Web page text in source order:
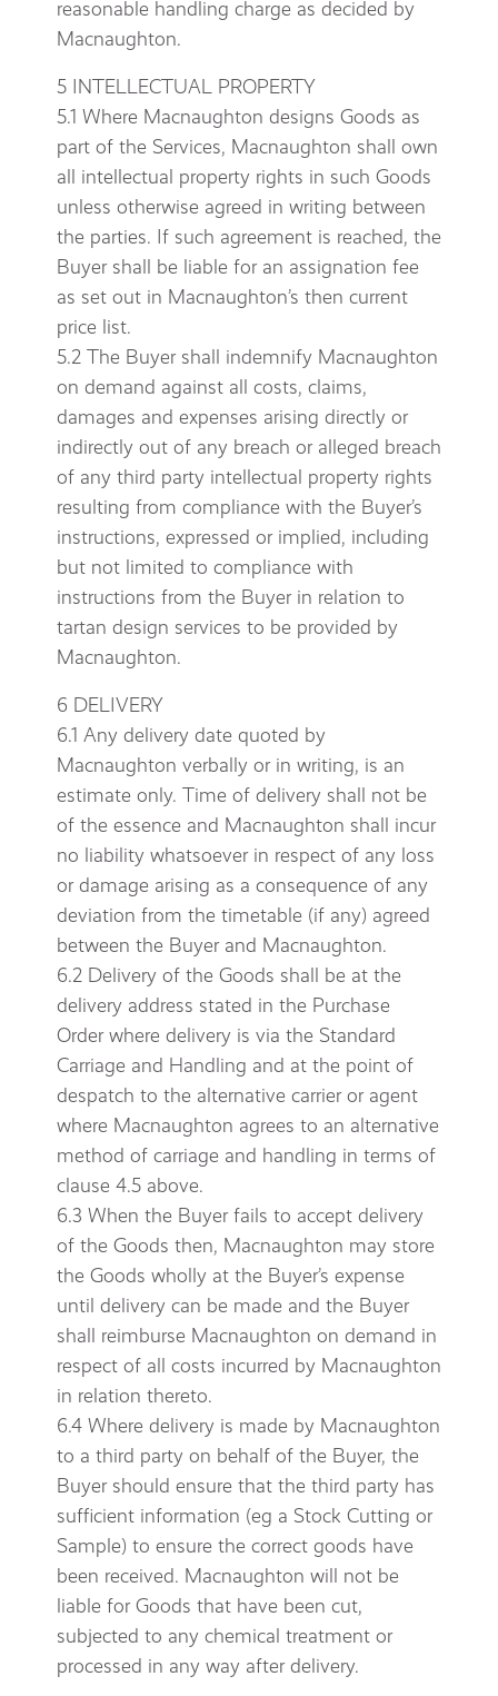
reasonable handling charge as decided by
Macnaughton.
5 INTELLECTUAL PROPERTY
5.1 Where Macnaughton designs Goods as
part of the Services, Macnaughton shall own
all intellectual property rights in such Goods
unless otherwise agreed in writing between
the parties. If such agreement is reached, the
Buyer shall be liable for an assignation fee
as set out in Macnaughton’s then current
price list.
5.2 The Buyer shall indemnify Macnaughton
on demand against all costs, claims,
damages and expenses arising directly or
indirectly out of any breach or alleged breach
of any third party intellectual property rights
resulting from compliance with the Buyer’s
instructions, expressed or implied, including
but not limited to compliance with
instructions from the Buyer in relation to
tartan design services to be provided by
Macnaughton.
6 DELIVERY
6.1 Any delivery date quoted by
Macnaughton verbally or in writing, is an
estimate only. Time of delivery shall not be
of the essence and Macnaughton shall incur
no liability whatsoever in respect of any loss
or damage arising as a consequence of any
deviation from the timetable (if any) agreed
between the Buyer and Macnaughton.
6.2 Delivery of the Goods shall be at the
delivery address stated in the Purchase
Order where delivery is via the Standard
Carriage and Handling and at the point of
despatch to the alternative carrier or agent
where Macnaughton agrees to an alternative
method of carriage and handling in terms of
clause 4.5 above.
6.3 When the Buyer fails to accept delivery
of the Goods then, Macnaughton may store
the Goods wholly at the Buyer’s expense
until delivery can be made and the Buyer
shall reimburse Macnaughton on demand in
respect of all costs incurred by Macnaughton
in relation thereto.
6.4 Where delivery is made by Macnaughton
to a third party on behalf of the Buyer, the
Buyer should ensure that the third party has
sufficient information (eg a Stock Cutting or
Sample) to ensure the correct goods have
been received. Macnaughton will not be
liable for Goods that have been cut,
subjected to any chemical treatment or
processed in any way after delivery.